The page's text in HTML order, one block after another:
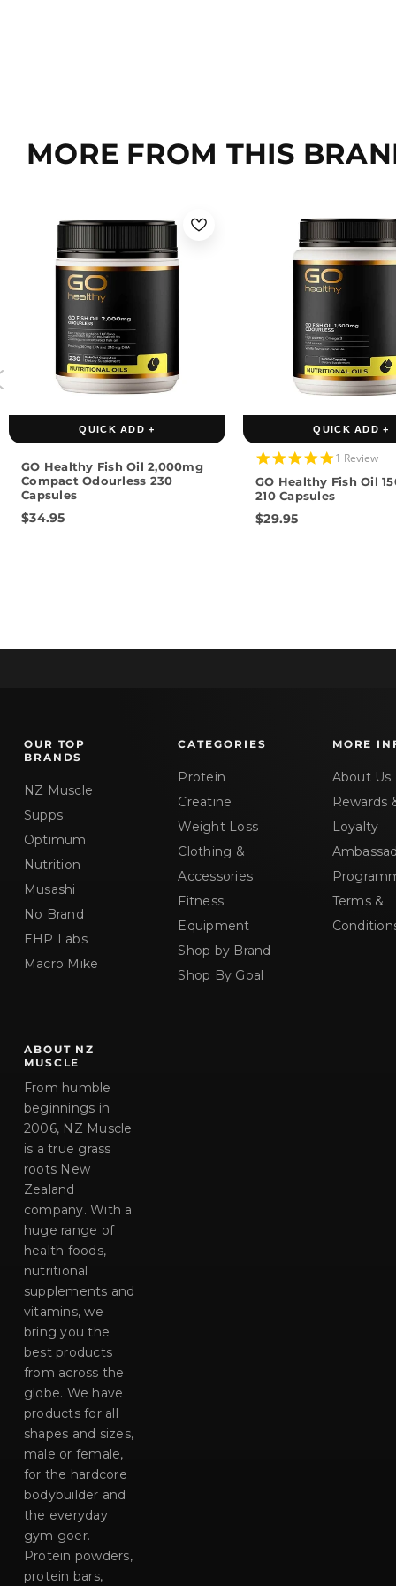
MORE FROM THIS
QUICK ADD +
GO Healthy Fish Oil 2,000mg
Compact Odourless 230
Capsules
$34.95
QUICK ADD +
5.0
star
rating
1 Review
GO Healthy Fish Oil
210 Capsules
$29.95
OUR TOP
BRANDS
NZ Muscle
Supps
Optimum
Nutrition
Musashi
No Brand
EHP Labs
Macro Mike
CATEGORIES
Protein
Creatine
Weight Loss
Clothing &
Accessories
Fitness
Equipment
Shop by Brand
Shop By Goal
MORE
About Us
Rewards
Loyalty
Terms &
ABOUT NZ
MUSCLE
From humble
beginnings in
2006, NZ Muscle
is a true grass
roots New
Zealand
company. With a
huge range of
health foods,
nutritional
supplements and
vitamins, we
bring you the
best products
from across the
globe. We have
products for all
shapes and sizes,
male or female,
for the hardcore
bodybuilder and
the everyday
gym goer.
Protein powders,
protein bars,